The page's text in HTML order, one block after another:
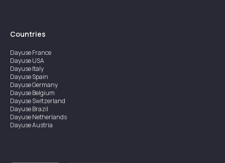
Countries
DayuseFrance
DayuseUSA
DayuseItaly
DayuseSpain
DayuseGermany
DayuseBelgium
DayuseSwitzerland
DayuseBrazil
DayuseNetherlands
DayuseAustria